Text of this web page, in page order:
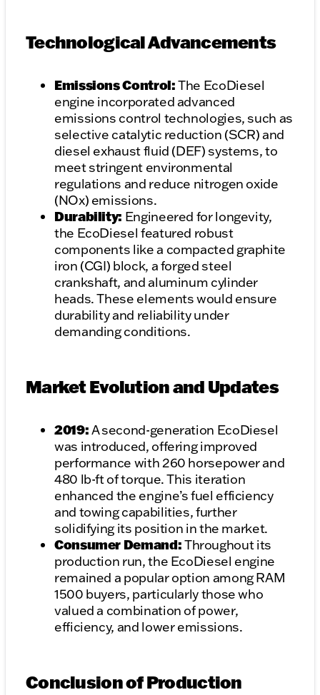
Technological Advancements
Emissions Control:The EcoDiesel
engine incorporated advanced
emissions control technologies, such as
selective catalytic reduction (SCR) and
diesel exhaust fluid (DEF) systems, to
meet stringent environmental
regulations and reduce nitrogen oxide
(NOx) emissions.
Durability: Engineered for longevity,
the EcoDiesel featured robust
components like a compacted graphite
iron (CGI) block, a forged steel
crankshaft, and aluminum cylinder
heads. These elements would ensure
durability and reliability under
demanding conditions.
Market Evolution and Updates
2019:A second-generation EcoDiesel
was introduced, offering improved
performance with 260 horsepower and
480 lb-ft of torque. This iteration
enhanced the engine’s fuel efficiency
and towing capabilities, further
solidifying its position in the market.
Consumer Demand:Throughout its
production run, the EcoDiesel engine
remained a popular option among RAM
1500 buyers, particularly those who
valued a combination of power,
efficiency, and lower emissions.
Conclusion of Production